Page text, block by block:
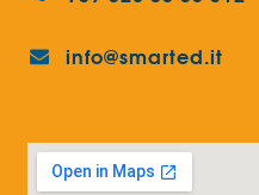
info@smarted.it